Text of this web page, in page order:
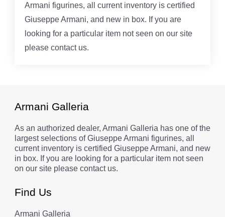
Armani figurines, all current inventory is certified
Giuseppe Armani, and new in box. If you are
looking for a particular item not seen on our site
please contact us.
Armani Galleria
As an authorized dealer, Armani Galleria has one of the
largest selections of Giuseppe Armani figurines, all
current inventory is certified Giuseppe Armani, and new
in box. If you are looking for a particular item not seen
on our site please contact us.
Find Us
Armani Galleria